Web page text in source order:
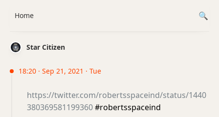
Star Citizen
18:20 · Sep 21, 2021 · Tue
https://twitter.com/robertsspaceind/status/1440
380369581199360#robertsspaceind
Home